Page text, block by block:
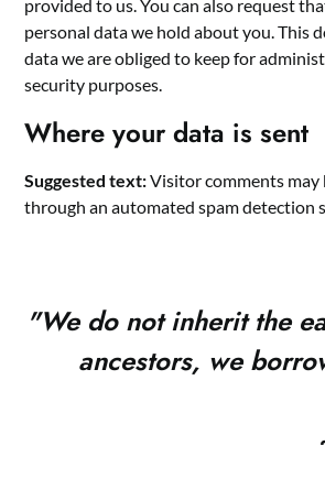
provided to us. You can also request
personal data we hold about you. This
data we are obliged to keep for
security purposes.
Where your data is sent
Suggested text:Visitor comments may
through an automated spam detection
"We do not inherit the
ancestors, we